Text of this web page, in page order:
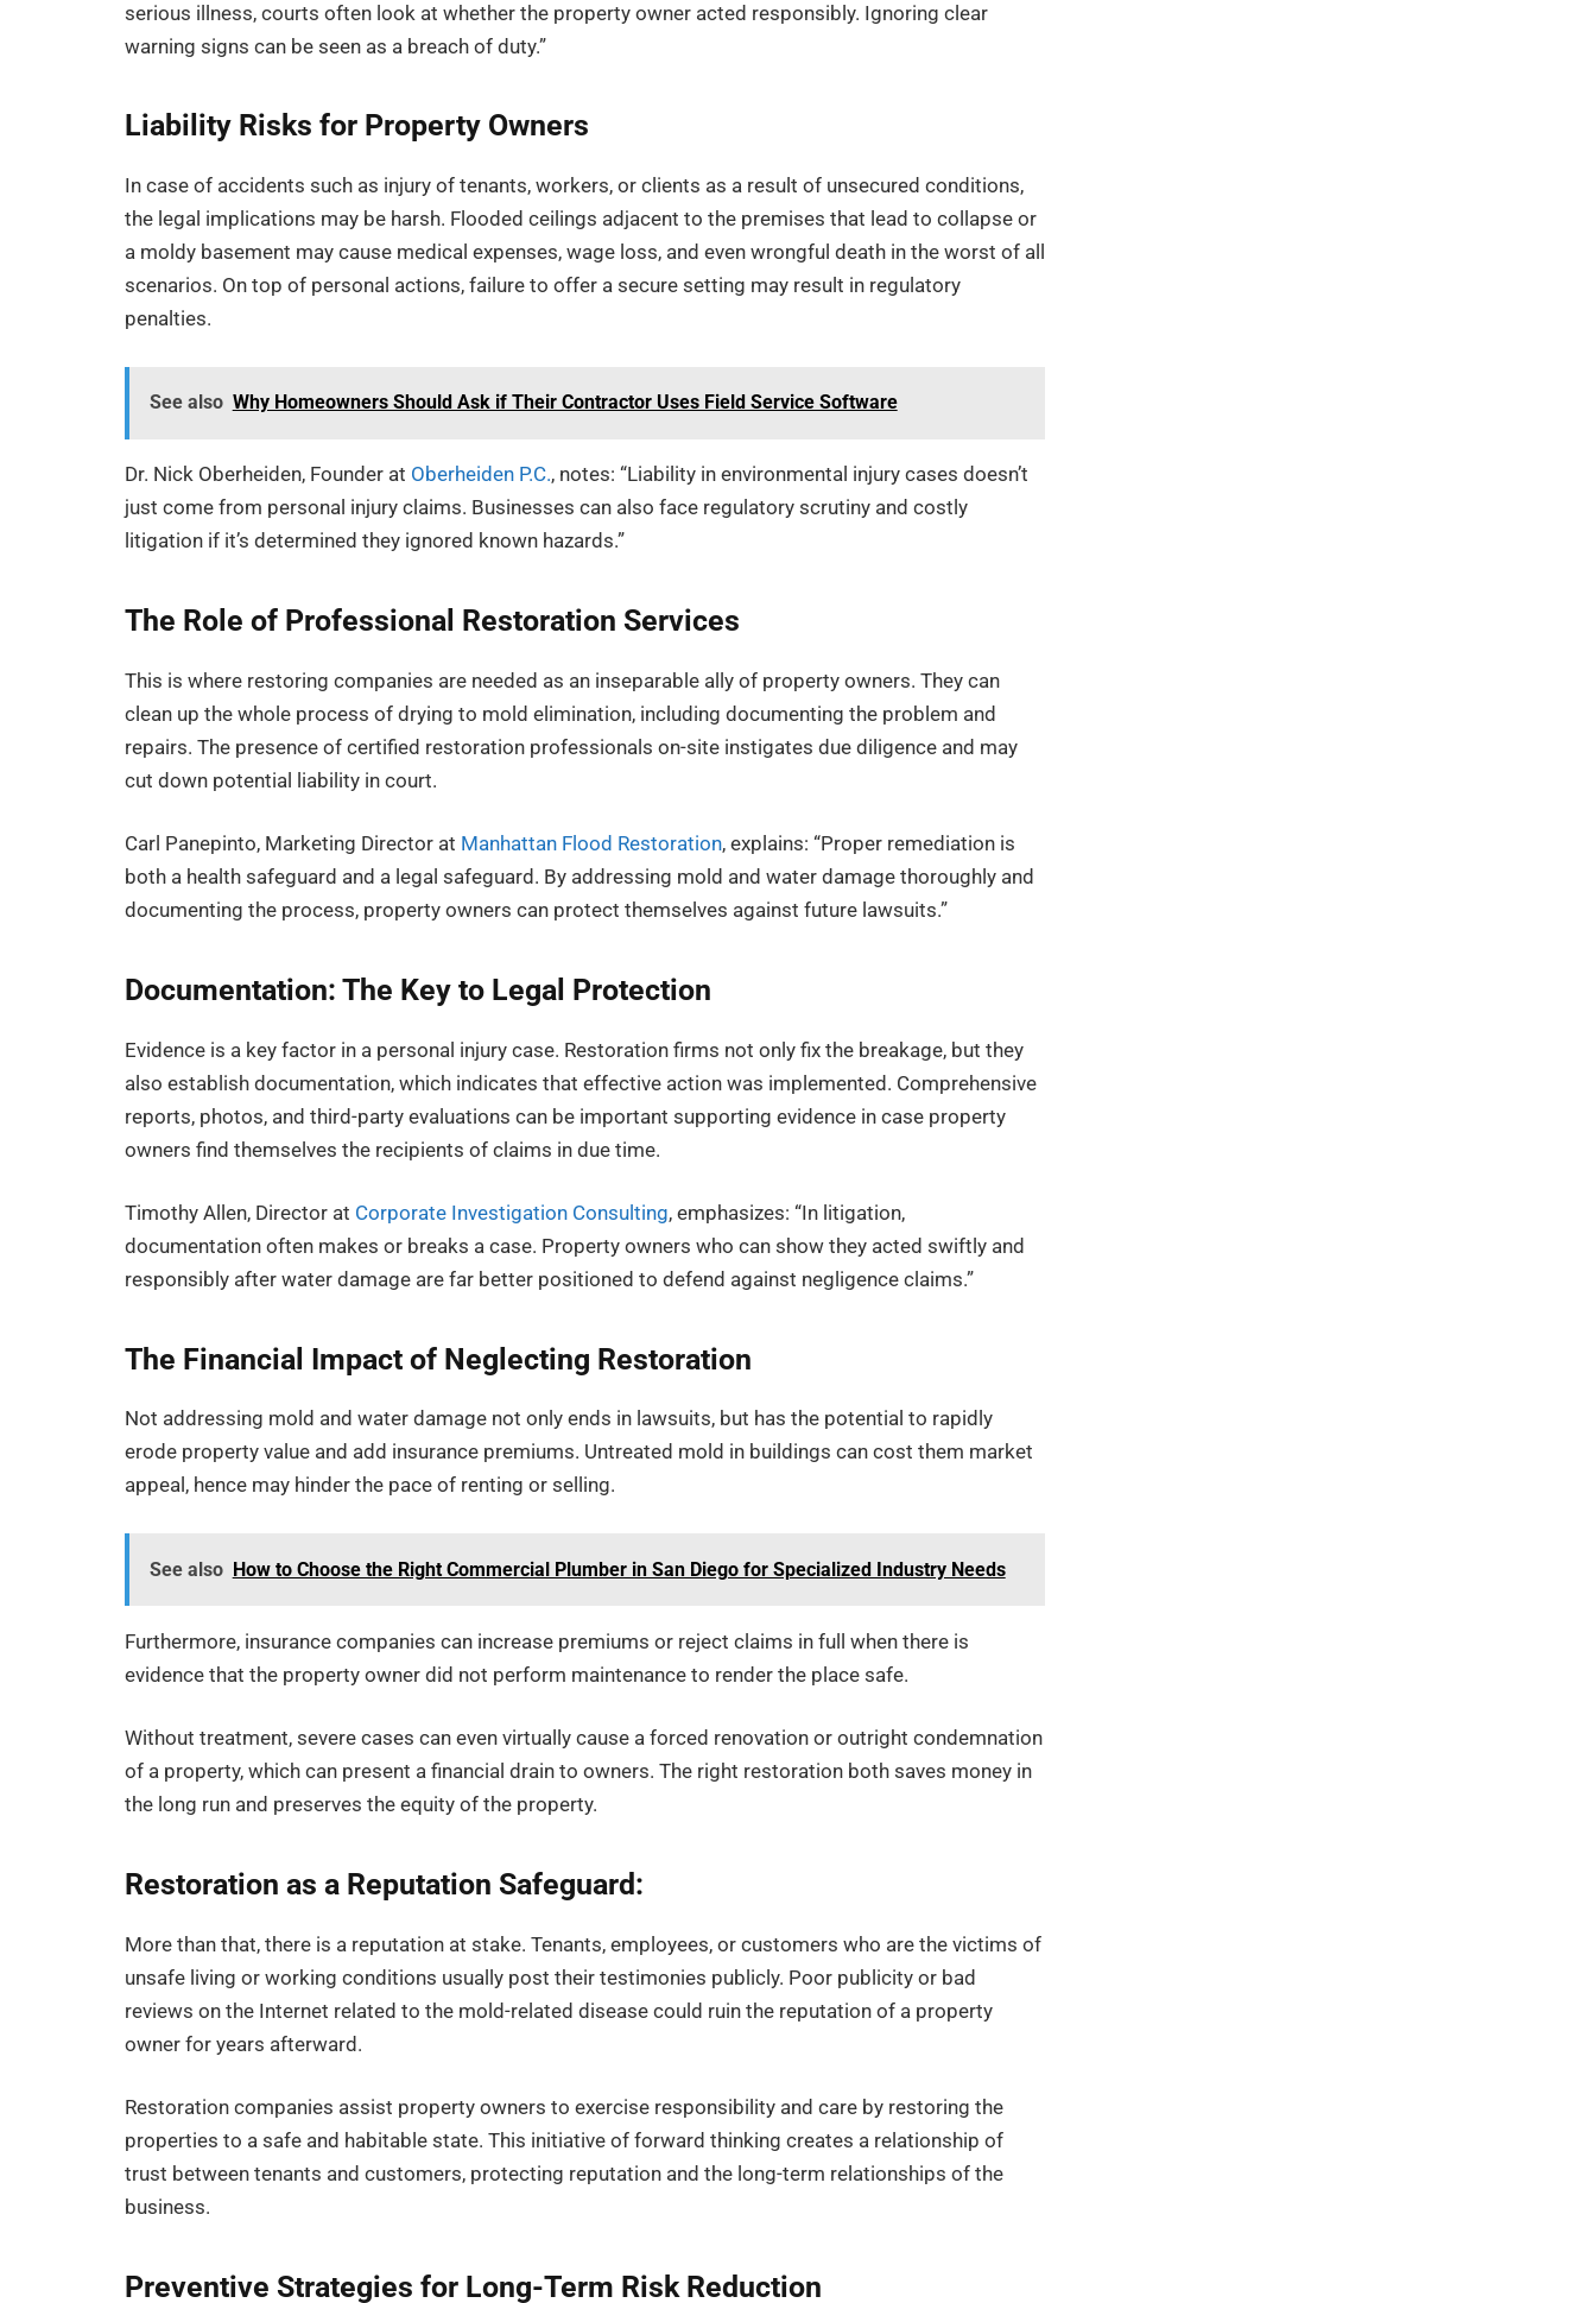
serious illness, courts often look at whether the property owner acted responsibly. Ignoring clear
warning signs can be seen as a breach of duty.”
Liability Risks for Property Owners
In case of accidents such as injury of tenants, workers, or clients as a result of unsecured conditions,
the legal implications may be harsh. Flooded ceilings adjacent to the premises that lead to collapse or
a moldy basement may cause medical expenses, wage loss, and even wrongful death in the worst of all
scenarios. On top of personal actions, failure to offer a secure setting may result in regulatory
penalties.
See also Why Homeowners Should Ask if Their Contractor Uses Field Service Software
Dr. Nick Oberheiden, Founder at Oberheiden P.C., notes: “Liability in environmental injury cases doesn’t
just come from personal injury claims. Businesses can also face regulatory scrutiny and costly
litigation if it’s determined they ignored known hazards.”
The Role of Professional Restoration Services
This is where restoring companies are needed as an inseparable ally of property owners. They can
clean up the whole process of drying to mold elimination, including documenting the problem and
repairs. The presence of certified restoration professionals on-site instigates due diligence and may
cut down potential liability in court.
Carl Panepinto, Marketing Director at Manhattan Flood Restoration, explains: “Proper remediation is
both a health safeguard and a legal safeguard. By addressing mold and water damage thoroughly and
documenting the process, property owners can protect themselves against future lawsuits.”
Documentation: The Key to Legal Protection
Evidence is a key factor in a personal injury case. Restoration firms not only fix the breakage, but they
also establish documentation, which indicates that effective action was implemented. Comprehensive
reports, photos, and third-party evaluations can be important supporting evidence in case property
owners find themselves the recipients of claims in due time.
Timothy Allen, Director at Corporate Investigation Consulting, emphasizes: “In litigation,
documentation often makes or breaks a case. Property owners who can show they acted swiftly and
responsibly after water damage are far better positioned to defend against negligence claims.”
The Financial Impact of Neglecting Restoration
Not addressing mold and water damage not only ends in lawsuits, but has the potential to rapidly
erode property value and add insurance premiums. Untreated mold in buildings can cost them market
appeal, hence may hinder the pace of renting or selling.
See also How to Choose the Right Commercial Plumber in San Diego for Specialized Industry Needs
Furthermore, insurance companies can increase premiums or reject claims in full when there is
evidence that the property owner did not perform maintenance to render the place safe.
Without treatment, severe cases can even virtually cause a forced renovation or outright condemnation
of a property, which can present a financial drain to owners. The right restoration both saves money in
the long run and preserves the equity of the property.
Restoration as a Reputation Safeguard:
More than that, there is a reputation at stake. Tenants, employees, or customers who are the victims of
unsafe living or working conditions usually post their testimonies publicly. Poor publicity or bad
reviews on the Internet related to the mold-related disease could ruin the reputation of a property
owner for years afterward.
Restoration companies assist property owners to exercise responsibility and care by restoring the
properties to a safe and habitable state. This initiative of forward thinking creates a relationship of
trust between tenants and customers, protecting reputation and the long-term relationships of the
business.
Preventive Strategies for Long-Term Risk Reduction